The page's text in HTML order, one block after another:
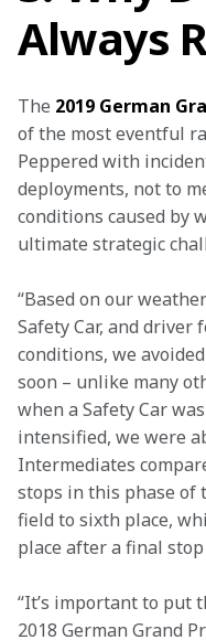
Always
The 2019 German
of the most eventful
Peppered with
deployments, not to
conditions caused by
ultimate strategic
“Based on our
Safety Car, and driver
conditions, we
soon – unlike many
when a Safety Car
intensified, we were
Intermediates
stops in this phase of
field to sixth place,
place after a final
“It’s important to put
2018 German Grand